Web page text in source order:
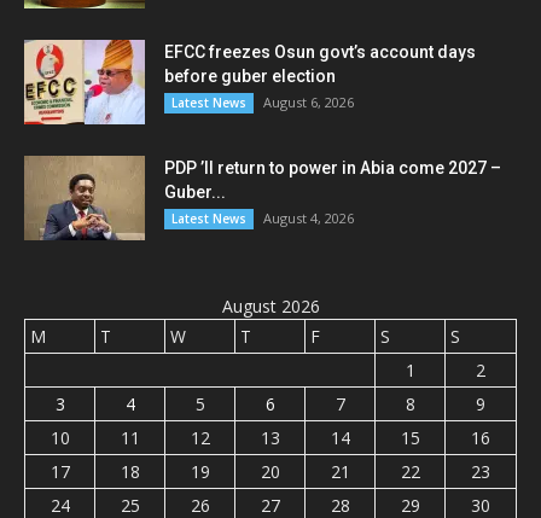
EFCC freezes Osun govt’s account days
before guber election
Latest News August 6, 2026
PDP ’ll return to power in Abia come 2027 –
Guber...
Latest News August 4, 2026
August 2026
M
T W T F S
S
1
2
3
4 5 6 7 8
9
10
11 12 13 14 15
16
17
18 19 20 21 22
23
24
25 26 27 28 29
30